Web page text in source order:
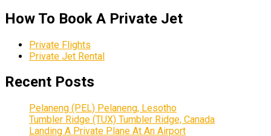
How To Book A Private Jet
Private Flights
Private Jet Rental
Recent Posts
Pelaneng (PEL) Pelaneng, Lesotho
Tumbler Ridge (TUX) Tumbler Ridge, Canada
Landing A Private Plane At An Airport